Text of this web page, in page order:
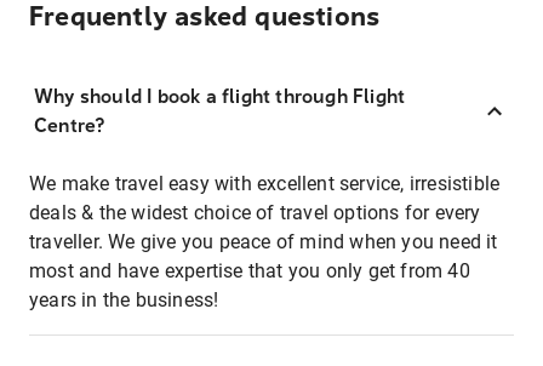
Frequently asked questions
Why should I book a flight through Flight
Centre?
We make travel easy with excellent service, irresistible
deals & the widest choice of travel options for every
traveller. We give you peace of mind when you need it
most and have expertise that you only get from 40
years in the business!